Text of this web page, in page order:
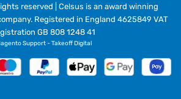
reserved | Celsus is an award winning
Registered in England 4625849 VAT
GB 808 1248 41
Support-Takeoff Digital